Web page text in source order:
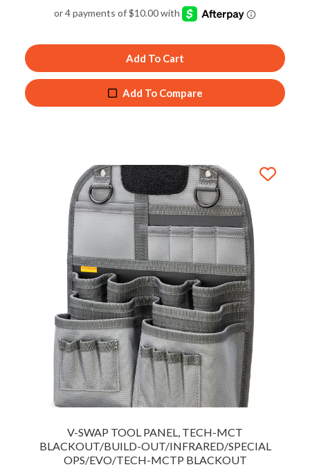
out of 5
Add To Cart
Add To Compare
V-SWAP TOOL PANEL, TECH-MCT
BLACKOUT/BUILD-OUT/INFRARED/SPECIAL
OPS/EVO/TECH-MCTP BLACKOUT